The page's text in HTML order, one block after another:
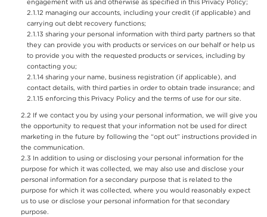
engagement with us and otherwise as specified in this Privacy Policy;
managing our accounts, including your credit (if applicable) and
carrying out debt recovery functions;
sharing your personal information with third party partners so that
they can provide you with products or services on our behalf or help us
to provide you with the requested products or services, including by
contacting you;
sharing your name, business registration (if applicable), and
contact details, with third parties in order to obtain trade insurance; and
enforcing this Privacy Policy and the terms of use for our site.
If we contact you by using your personal information, we will give you
the opportunity to request that your information not be used for direct
marketing in the future by following the “opt out” instructions provided in
the communication.
In addition to using or disclosing your personal information for the
purpose for which it was collected, we may also use and disclose your
personal information for a secondary purpose that is related to the
purpose for which it was collected, where you would reasonably expect
us to use or disclose your personal information for that secondary
purpose.